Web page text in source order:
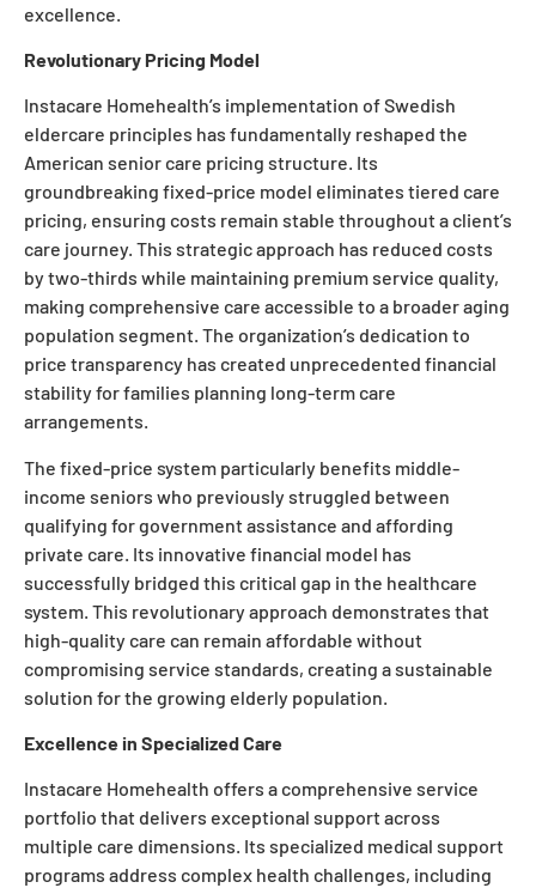
excellence.
Revolutionary Pricing Model
Instacare Homehealth’s implementation of Swedish
eldercare principles has fundamentally reshaped the
American senior care pricing structure. Its
groundbreaking fixed-price model eliminates tiered care
pricing, ensuring costs remain stable throughout a client’s
care journey. This strategic approach has reduced costs
by two-thirds while maintaining premium service quality,
making comprehensive care accessible to a broader aging
population segment. The organization’s dedication to
price transparency has created unprecedented financial
stability for families planning long-term care
arrangements.
The fixed-price system particularly benefits middle-
income seniors who previously struggled between
qualifying for government assistance and affording
private care. Its innovative financial model has
successfully bridged this critical gap in the healthcare
system. This revolutionary approach demonstrates that
high-quality care can remain affordable without
compromising service standards, creating a sustainable
solution for the growing elderly population.
Excellence in Specialized Care
Instacare Homehealth offers a comprehensive service
portfolio that delivers exceptional support across
multiple care dimensions. Its specialized medical support
programs address complex health challenges, including